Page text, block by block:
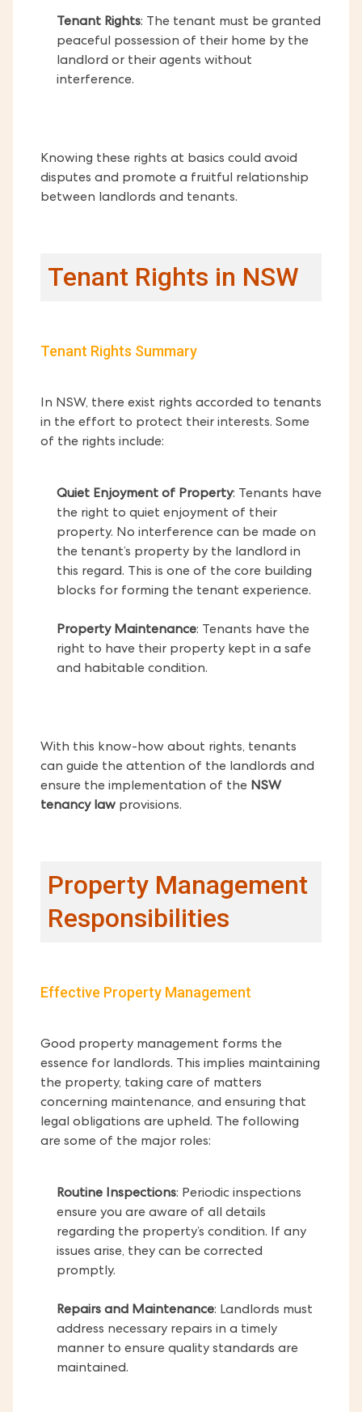
Tenant Rights: The tenant must be granted
peaceful possession of their home by the
landlord or their agents without
interference.
Knowing these rights at basics could avoid
disputes and promote a fruitful relationship
between landlords and tenants.
Tenant Rights in NSW
Tenant Rights Summary
In NSW, there exist rights accorded to tenants
in the effort to protect their interests. Some
of the rights include:
Quiet Enjoyment of Property: Tenants have
the right to quiet enjoyment of their
property. No interference can be made on
the tenant’s property by the landlord in
this regard. This is one of the core building
blocks for forming the tenant experience.
Property Maintenance: Tenants have the
right to have their property kept in a safe
and habitable condition.
With this know-how about rights, tenants
can guide the attention of the landlords and
ensure the implementation of the NSW
tenancy law provisions.
Property Management
Responsibilities
Effective Property Management
Good property management forms the
essence for landlords. This implies maintaining
the property, taking care of matters
concerning maintenance, and ensuring that
legal obligations are upheld. The following
are some of the major roles:
Routine Inspections: Periodic inspections
ensure you are aware of all details
regarding the property’s condition. If any
issues arise, they can be corrected
promptly.
Repairs and Maintenance: Landlords must
address necessary repairs in a timely
manner to ensure quality standards are
maintained.